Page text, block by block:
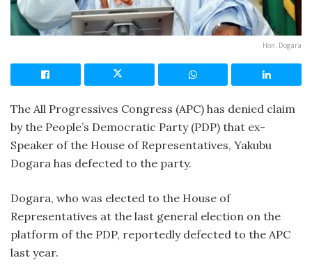
Hon. Dogara
The All Progressives Congress (APC) has denied claim
by the People’s Democratic Party (PDP) that ex-
Speaker of the House of Representatives, Yakubu
Dogara has defected to the party.
Dogara, who was elected to the House of
Representatives at the last general election on the
platform of the PDP, reportedly defected to the APC
last year.